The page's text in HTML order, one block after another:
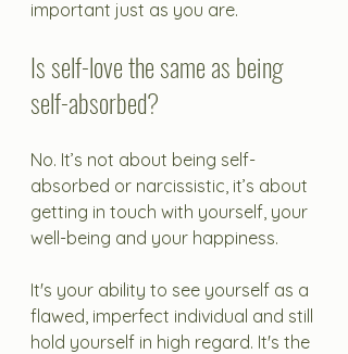
important just as you are.
Is self-love the same as being
self-absorbed?
No. It’s not about being self-
absorbed or narcissistic, it’s about
getting in touch with yourself, your
well-being and your happiness.
It's your ability to see yourself as a
flawed, imperfect individual and still
hold yourself in high regard. It's the